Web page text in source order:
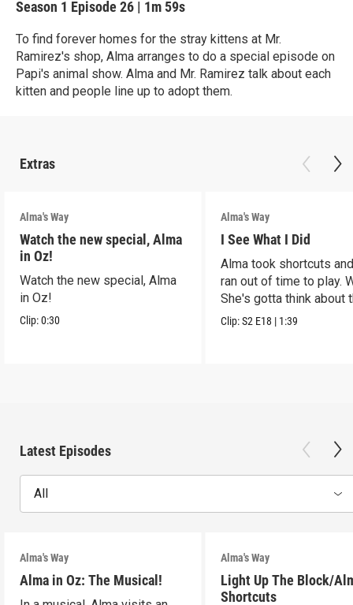
Season 1 Episode 26 | 1m 59s
To find forever homes for the stray kittens at Mr.
Ramirez's shop, Alma arranges to do a special episode on
Papi's animal show. Alma and Mr. Ramirez talk about each
kitten and people line up to adopt them.
Extras
Alma's Way
Watch the new special, Alma
in Oz!
Watch the new special, Alma
in Oz!
Clip:0:30
Alma's Way
I See What I Did
Alma took shortcuts
ran out of time to play.
She's gotta think about
Clip:S2 E18 | 1:39
Latest Episodes
All
Alma's Way
Alma in Oz: The Musical!
Alma's Way
Light Up The Block/
Shortcuts